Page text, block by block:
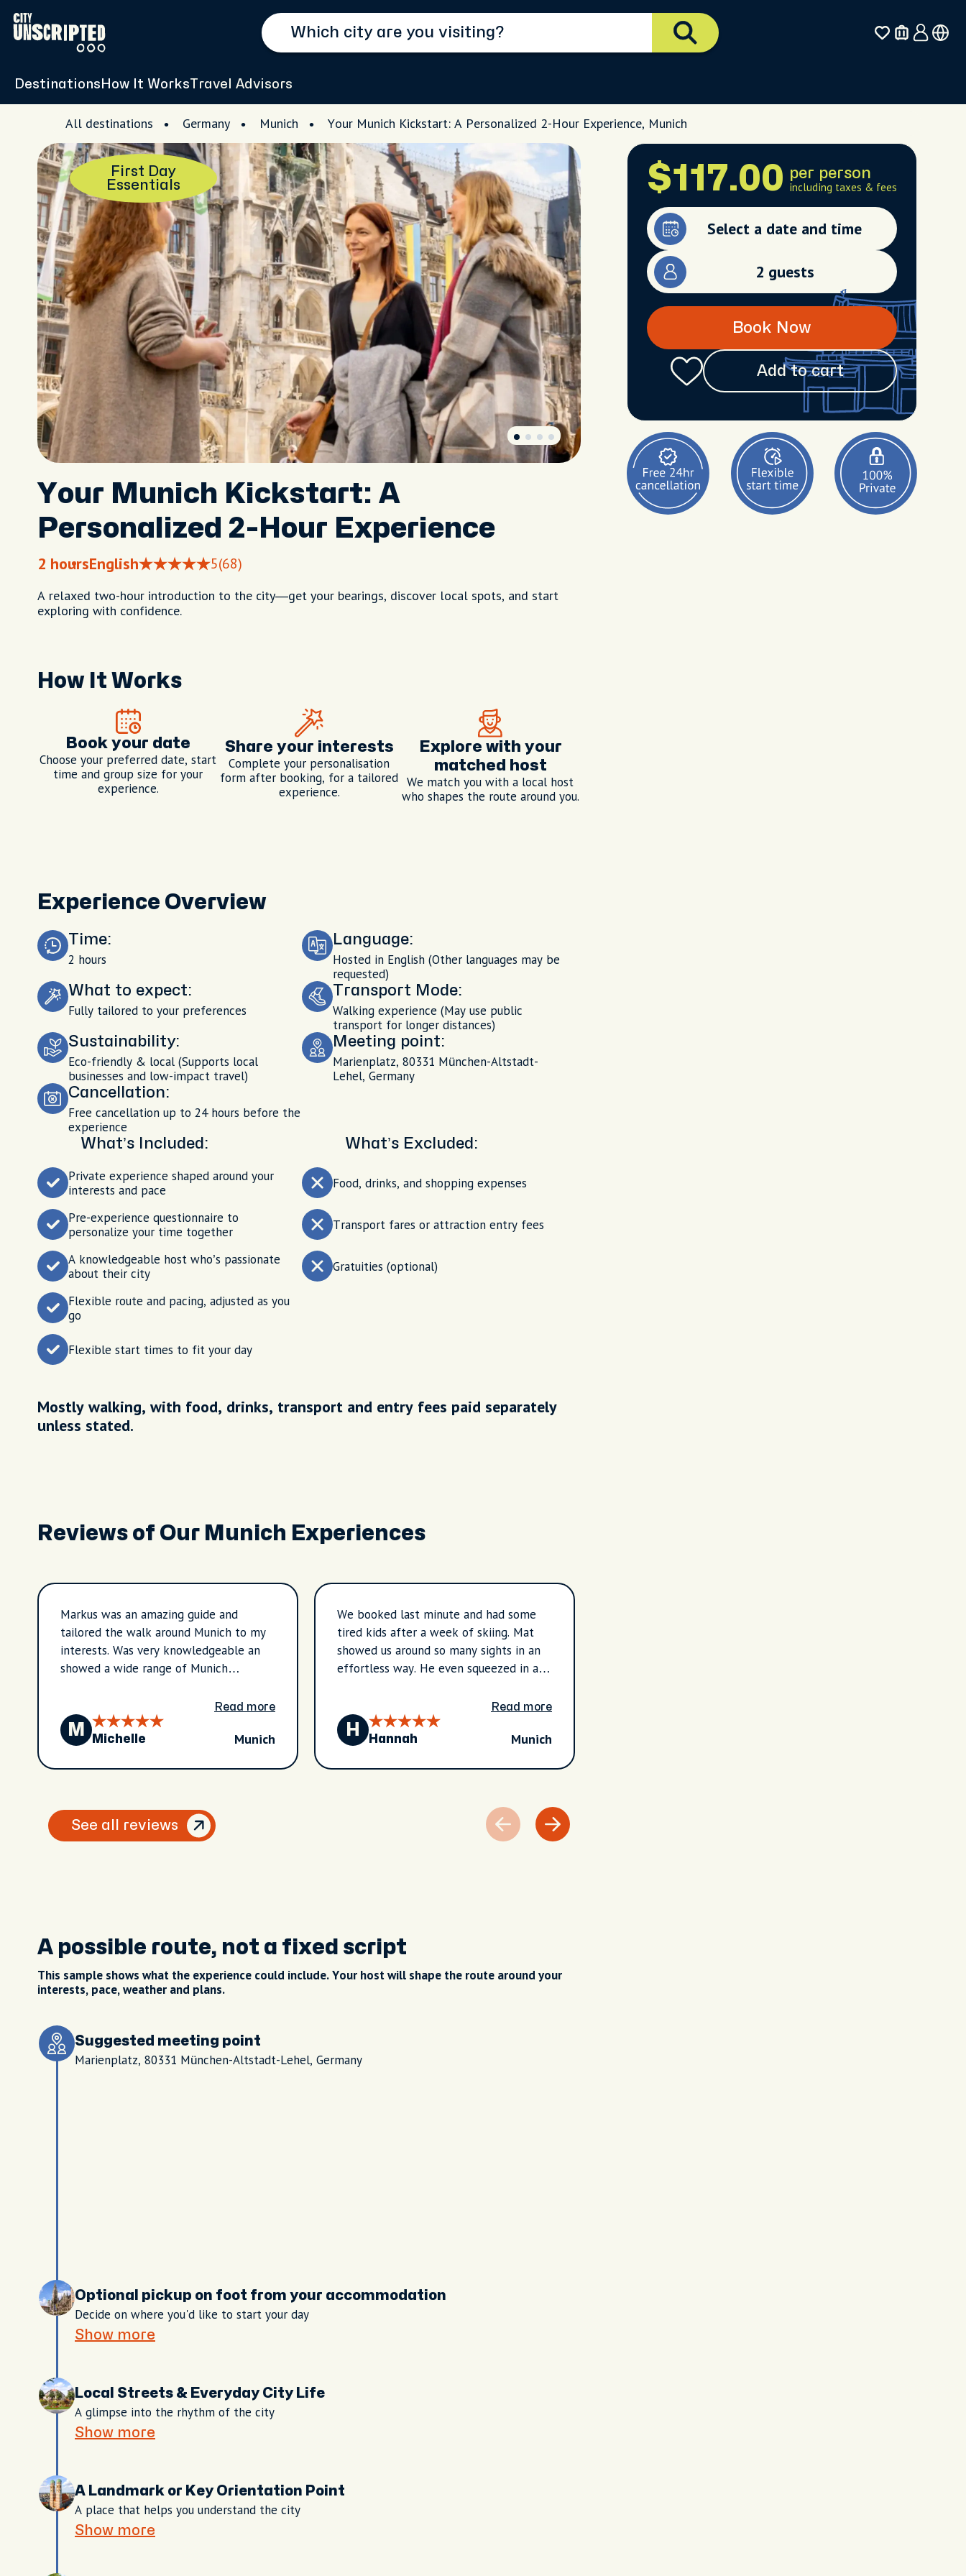
Destinations How It Works Travel Advisors
All destinations Germany Munich Your Munich Kickstart: A Personalized 2-Hour Experience, Munich
First Day
Essentials
Your Munich Kickstart: A
Personalized 2-Hour Experience
2 hoursEnglish 5(68)
A relaxed two-hour introduction to the city—get your bearings, discover local spots, and start
exploring with confidence.
How It Works
Book your date
Choose your preferred date, start
time and group size for your
experience.
Share your interests
Complete your personalisation
form after booking, for a tailored
experience.
Explore with your
matched host
We match you with a local host
who shapes the route around you.
Experience Overview
Time:
2 hours
Language:
Hosted in English (Other languages may be
requested)
What to expect:
Fully tailored to your preferences
Transport Mode:
Walking experience (May use public
transport for longer distances)
Sustainability:
Eco-friendly & local (Supports local
businesses and low-impact travel)
Meeting point:
Marienplatz, 80331 München-Altstadt-
Lehel, Germany
Cancellation:
Free cancellation up to 24 hours before the
experience
What’s Included:
Private experience shaped around your
interests and pace
Pre-experience questionnaire to
personalize your time together
A knowledgeable host who’s passionate
about their city
Flexible route and pacing, adjusted as you
go
Flexible start times to fit your day
What’s Excluded:
Food, drinks, and shopping expenses
Transport fares or attraction entry fees
Gratuities (optional)
Mostly walking, with food, drinks, transport and entry fees paid separately
unless stated.
Reviews of Our Munich Experiences
Markus was an amazing guide and
tailored the walk around Munich to my
interests. Was very knowledgeable an
showed a wide range of Munich
Read more
M
Michelle Munich
We booked last minute and had some
tired kids after a week of skiing. Mat
showed us around so many sights in an
effortless way. He even squeezed in a
was able to answer all of our questions
and was very knowledgeable. We
learned so much about Munich and
Read more
H
Hannah Munich
See all reviews
A possible route, not a fixed script
This sample shows what the experience could include. Your host will shape the route around your
interests, pace, weather and plans.
Suggested meeting point
Marienplatz, 80331 München-Altstadt-Lehel, Germany
Optional pickup on foot from your accommodation
Decide on where you'd like to start your day
Show more
Local Streets & Everyday City Life
A glimpse into the rhythm of the city
Show more
A Landmark or Key Orientation Point
A place that helps you understand the city
Show more
$117.00 per person
including taxes & fees
Select a date and time
2 guests
Book Now
Add to cart